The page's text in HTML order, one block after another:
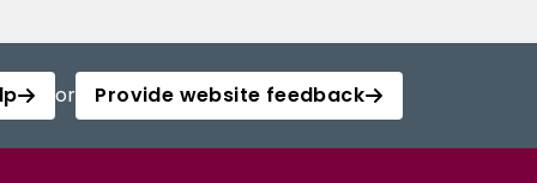
or Provide website feedback